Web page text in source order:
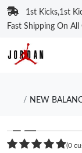
1st Kicks,1st
Fast Shipping On All
NEW
❮
(0